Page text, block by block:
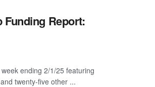
Funding Report:
ending 2/1/25 featuring
twenty-five other ...